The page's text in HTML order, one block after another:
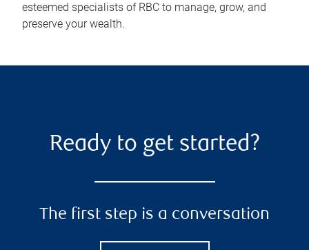
esteemed specialists of RBC to manage, grow, and
preserve your wealth.
Ready to get started?
The first step is a conversation